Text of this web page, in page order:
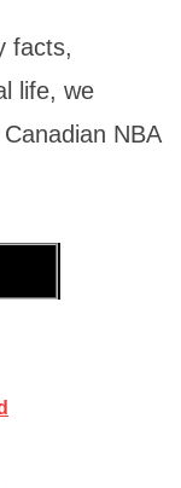
facts,
life, we
NBA